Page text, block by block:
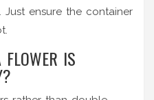
Just ensure the container
IS